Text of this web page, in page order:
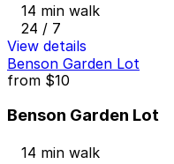
14 min walk
24 / 7
View details
Benson Garden Lot
from $10
Benson Garden Lot
14 min walk